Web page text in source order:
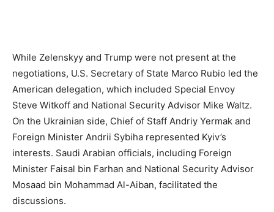
While Zelenskyy and Trump were not present at the
negotiations, U.S. Secretary of State Marco Rubio led the
American delegation, which included Special Envoy
Steve Witkoff and National Security Advisor Mike Waltz.
On the Ukrainian side, Chief of Staff Andriy Yermak and
Foreign Minister Andrii Sybiha represented Kyiv’s
interests. Saudi Arabian officials, including Foreign
Minister Faisal bin Farhan and National Security Advisor
Mosaad bin Mohammad Al-Aiban, facilitated the
discussions.